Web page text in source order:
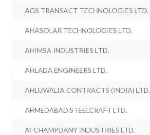
AGS TRANSACT TECHNOLOGIES LTD.
AHASOLAR TECHNOLOGIES LTD.
AHIMSA INDUSTRIES LTD.
AHLADA ENGINEERS LTD.
AHLUWALIA CONTRACTS (INDIA) LTD.
AHMEDABAD STEELCRAFT LTD.
AI CHAMPDANY INDUSTRIES LTD.